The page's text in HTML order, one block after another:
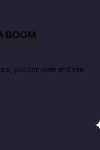
BOOM
you can vote and see